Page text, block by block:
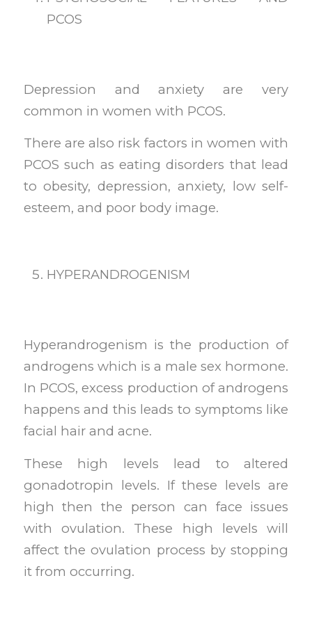
PCOS
Depression and anxiety are very
common in women with PCOS.
There are also risk factors in women with
PCOS such as eating disorders that lead
to obesity, depression, anxiety, low self-
esteem, and poor body image.
HYPERANDROGENISM
Hyperandrogenism is the production of
androgens which is a male sex hormone.
In PCOS, excess production of androgens
happens and this leads to symptoms like
facial hair and acne.
These high levels lead to altered
gonadotropin levels. If these levels are
high then the person can face issues
with ovulation. These high levels will
affect the ovulation process by stopping
it from occurring.